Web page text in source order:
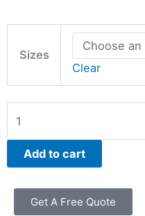
through
$159.50
Sizes
Clear
Limestone
Pattern
White
Tiles
&
Pavers
Add to cart
Get A Free Quote